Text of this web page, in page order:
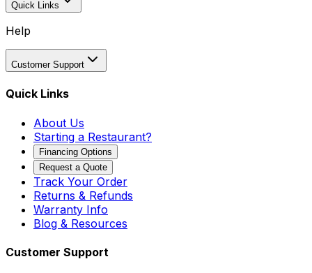
Quick Links
Help
Customer Support
Quick Links
About Us
Starting a Restaurant?
Financing Options
Request a Quote
Track Your Order
Returns & Refunds
Warranty Info
Blog & Resources
Customer Support